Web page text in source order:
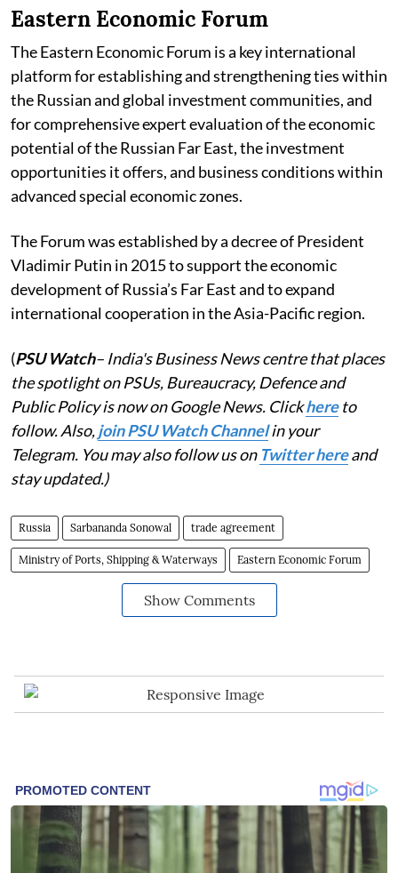
Eastern Economic Forum
The Eastern Economic Forum is a key international
platform for establishing and strengthening ties within
the Russian and global investment communities, and
for comprehensive expert evaluation of the economic
potential of the Russian Far East, the investment
opportunities it offers, and business conditions within
advanced special economic zones.
The Forum was established by a decree of President
Vladimir Putin in 2015 to support the economic
development of Russia’s Far East and to expand
international cooperation in the Asia-Pacific region.
(PSU Watch– India's Business News centre that places
the spotlight on PSUs, Bureaucracy, Defence and
Public Policy is now on Google News. Clickhereto
follow. Also,join PSU Watch Channelin your
Telegram. You may also follow us on Twitter hereand
stay updated.)
Russia Sarbananda Sonowal trade agreement
Ministry of Ports, Shipping & Waterways Eastern Economic Forum
Show Comments